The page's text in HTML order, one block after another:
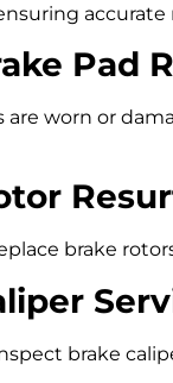
accurate
Pad
are worn or
brake
brake